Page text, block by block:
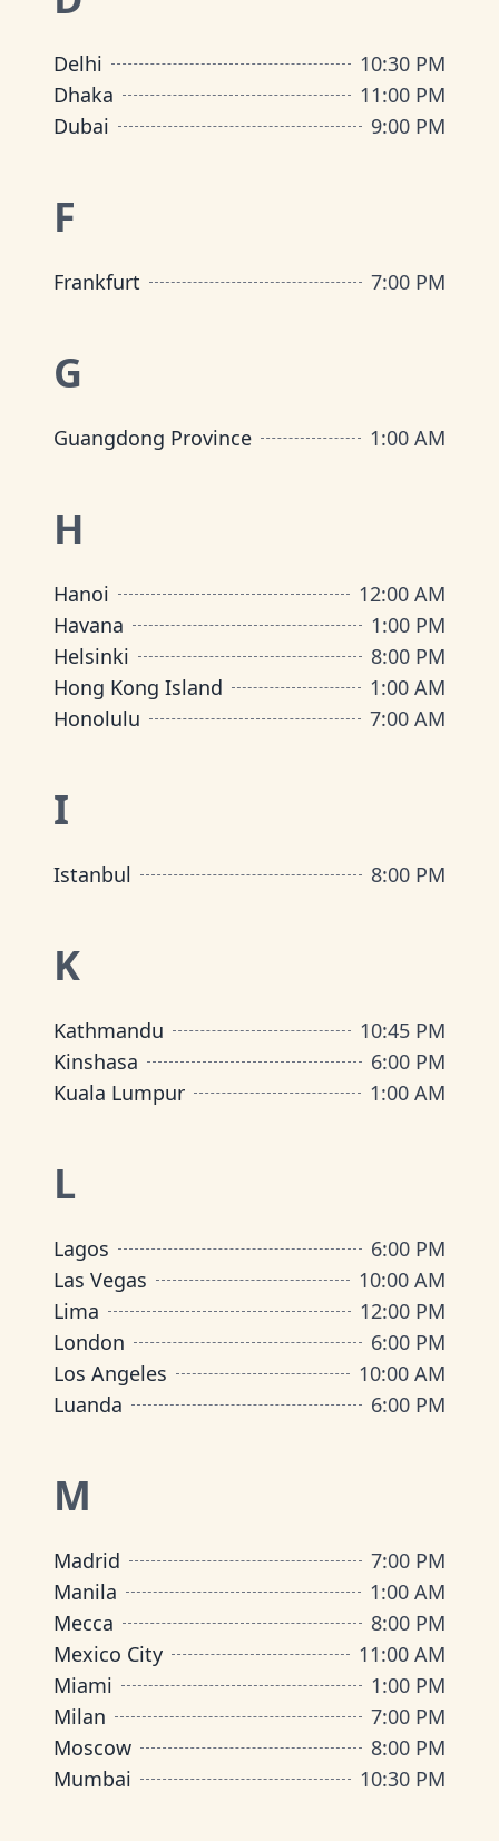
Delhi
10:30 PM
Dhaka
11:00 PM
Dubai
9:00 PM
F
Frankfurt 7:00 PM
G
Guangdong Province 1:00 AM
H
Hanoi
12:00 AM
Havana
1:00 PM
Helsinki
8:00 PM
Hong Kong Island
1:00 AM
Honolulu
7:00 AM
I
Istanbul 8:00 PM
K
Kathmandu
10:45 PM
Kinshasa
6:00 PM
Kuala Lumpur
1:00 AM
L
Lagos
6:00 PM
Las Vegas
10:00 AM
Lima
12:00 PM
London
6:00 PM
Los Angeles
10:00 AM
Luanda
6:00 PM
M
Madrid
7:00 PM
Manila
1:00 AM
Mecca
8:00 PM
Mexico City
11:00 AM
Miami
1:00 PM
Milan
7:00 PM
Moscow
8:00 PM
Mumbai
10:30 PM